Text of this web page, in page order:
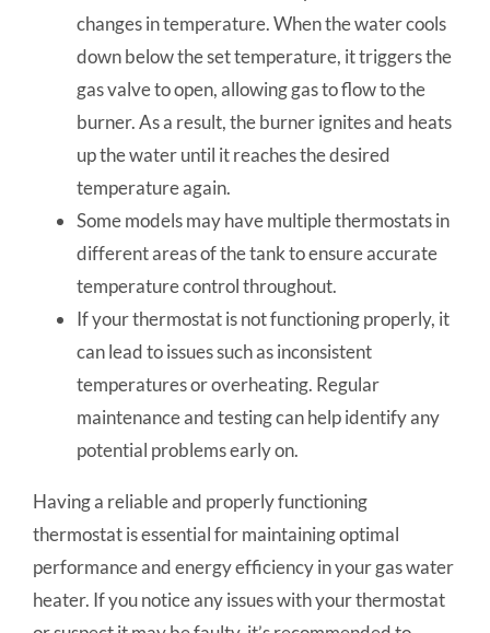
changes in temperature. When the water cools
down below the set temperature, it triggers the
gas valve to open, allowing gas to flow to the
burner. As a result, the burner ignites and heats
up the water until it reaches the desired
temperature again.
Some models may have multiple thermostats in
different areas of the tank to ensure accurate
temperature control throughout.
If your thermostat is not functioning properly, it
can lead to issues such as inconsistent
temperatures or overheating. Regular
maintenance and testing can help identify any
potential problems early on.
Having a reliable and properly functioning
thermostat is essential for maintaining optimal
performance and energy efficiency in your gas water
heater. If you notice any issues with your thermostat